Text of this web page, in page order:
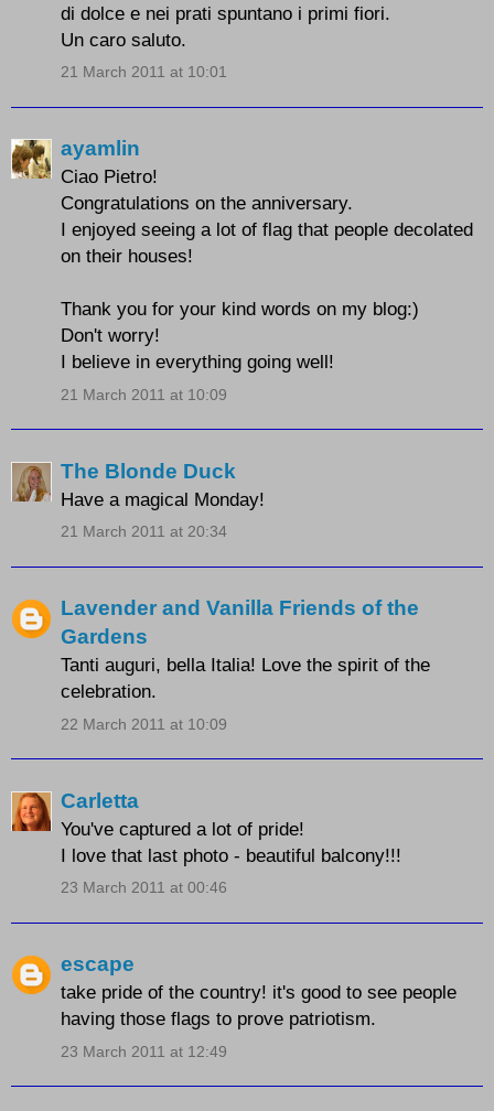
di dolce e nei prati spuntano i primi fiori.
Un caro saluto.
21 March 2011 at 10:01
ayamlin
Ciao Pietro!
Congratulations on the anniversary.
I enjoyed seeing a lot of flag that people decolated
on their houses!
Thank you for your kind words on my blog:)
Don't worry!
I believe in everything going well!
21 March 2011 at 10:09
The Blonde Duck
Have a magical Monday!
21 March 2011 at 20:34
Lavender and Vanilla Friends of the
Gardens
Tanti auguri, bella Italia! Love the spirit of the
celebration.
22 March 2011 at 10:09
Carletta
You've captured a lot of pride!
I love that last photo - beautiful balcony!!!
23 March 2011 at 00:46
escape
take pride of the country! it's good to see people
having those flags to prove patriotism.
23 March 2011 at 12:49